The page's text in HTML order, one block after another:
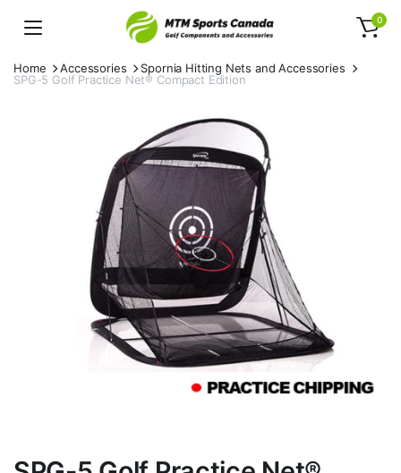
0
Home Accessories
Spornia Hitting Nets and Accessories
SPG-5 Golf Practice Net® Compact Edition